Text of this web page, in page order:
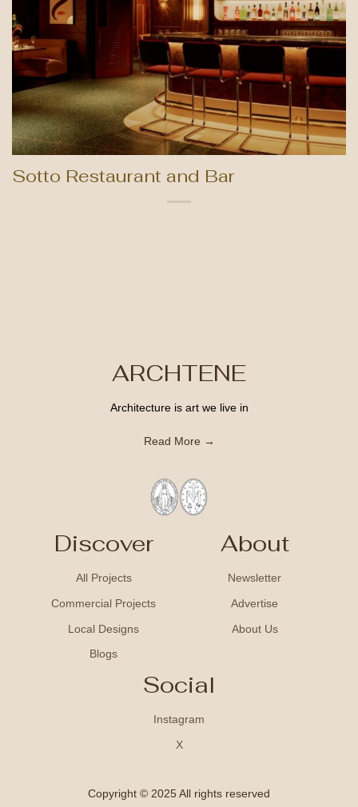
Sotto Restaurant and Bar
ARCHTENE
Architecture is art we live in
Read More →
Discover
All Projects
Commercial Projects
Local Designs
Blogs
About
Newsletter
Advertise
About Us
Social
Instagram
X
Copyright © 2025 All rights reserved